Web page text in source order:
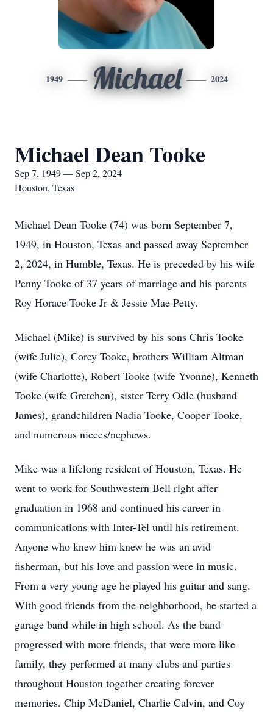
1949 Michael 2024
Michael Dean Tooke
Sep 7, 1949 — Sep 2, 2024
Houston, Texas
Michael Dean Tooke (74) was born September 7,
1949, in Houston, Texas and passed away September
2, 2024, in Humble, Texas. He is preceded by his wife
Penny Tooke of 37 years of marriage and his parents
Roy Horace Tooke Jr & Jessie Mae Petty.
Michael (Mike) is survived by his sons Chris Tooke
(wife Julie), Corey Tooke, brothers William Altman
(wife Charlotte), Robert Tooke (wife Yvonne), Kenneth
Tooke (wife Gretchen), sister Terry Odle (husband
James), grandchildren Nadia Tooke, Cooper Tooke,
and numerous nieces/nephews.
Mike was a lifelong resident of Houston, Texas. He
went to work for Southwestern Bell right after
graduation in 1968 and continued his career in
communications with Inter-Tel until his retirement.
Anyone who knew him knew he was an avid
fisherman, but his love and passion were in music.
From a very young age he played his guitar and sang.
With good friends from the neighborhood, he started a
garage band while in high school. As the band
progressed with more friends, that were more like
family, they performed at many clubs and parties
throughout Houston together creating forever
memories. Chip McDaniel, Charlie Calvin, and Coy